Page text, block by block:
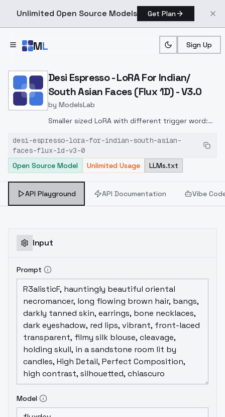
Unlimited Open Source Models Get Plan
ML Sign Up
Home > Models > ModelsLab > Desi Espresso LoRA For
Desi Espresso - LoRA For Indian/
South Asian Faces (Flux 1D) - V3.0
by ModelsLab
Smaller sized LoRA with different trigger word:
desi-espresso-lora-for-indian-south-asian-
faces-flux-1d-v3-0
Open Source Model
Unlimited Usage LLMs.txt
API Playground API Documentation Vibe
Input
Prompt
Model